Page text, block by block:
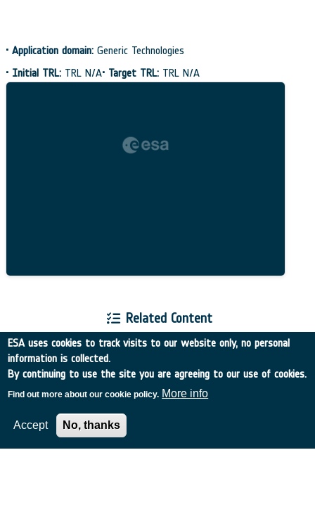
• Application domain: Generic Technologies
• Initial TRL: TRL N/A• Target TRL: TRL N/A
Related Content
European Space Agency
ESA uses cookies to track visits to our website only, no personal
information is collected.
By continuing to use the site you are agreeing to our use of cookies.
Find out more about our cookie policy. More info
Accept No, thanks